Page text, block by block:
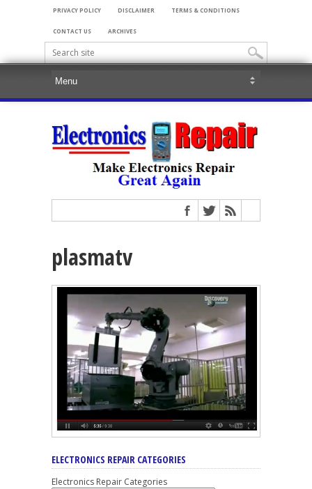
PRIVACY POLICY DISCLAIMER TERMS & CONDITIONS
CONTACT US ARCHIVES
plasmatv
ELECTRONICS REPAIR CATEGORIES
Electronics Repair Categories